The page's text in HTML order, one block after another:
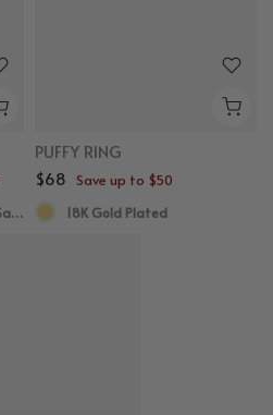
Sterling Silver, White Sapphire
PUFFY RING
$68 Save up to $50
18K Gold Plated